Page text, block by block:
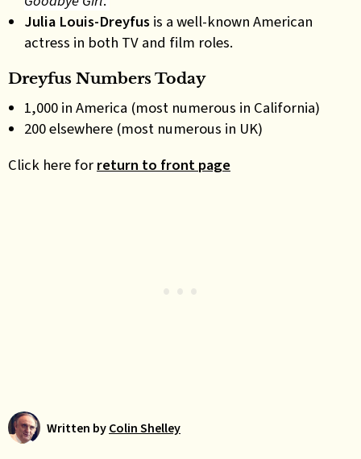
Julia Louis-Dreyfus is a well-known American
actress in both TV and film roles.
Dreyfus Numbers Today
1,000 in America (most numerous in California)
200 elsewhere (most numerous in UK)
Click here for return to front page
Written byColin Shelley